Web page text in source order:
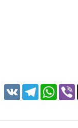
VK Telegram